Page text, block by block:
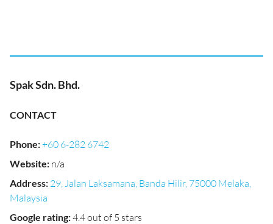
Spak Sdn. Bhd.
CONTACT
Phone:+60 6-282 6742
Website: n/a
Address: 29, Jalan Laksamana, Banda Hilir, 75000 Melaka,
Malaysia
Google rating:4.4 out of 5 stars